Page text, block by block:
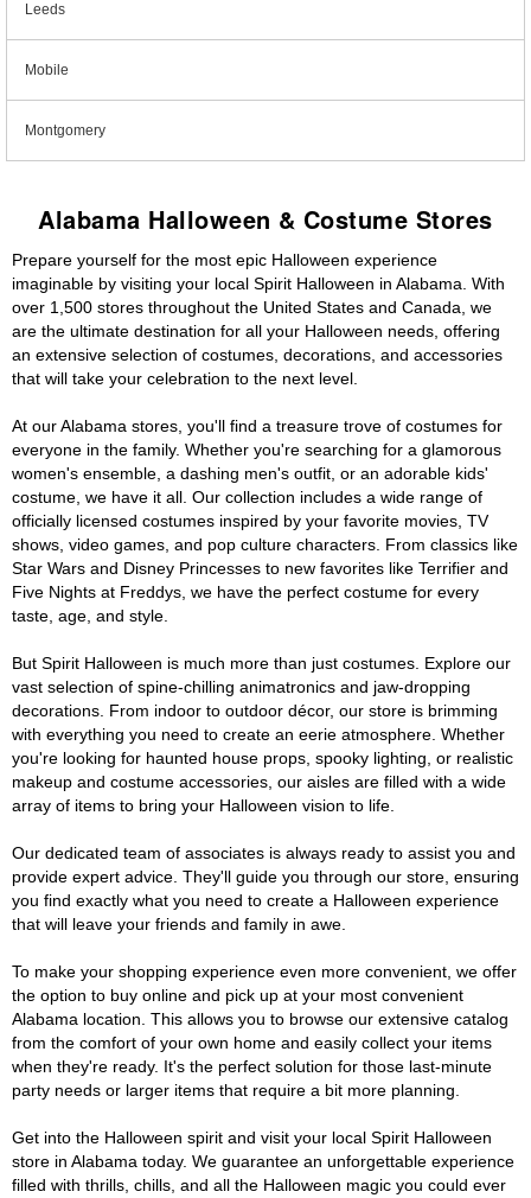
Leeds
Mobile
Montgomery
Alabama Halloween & Costume Stores
Prepare yourself for the most epic Halloween experience
imaginable by visiting your local Spirit Halloween in Alabama. With
over 1,500 stores throughout the United States and Canada, we
are the ultimate destination for all your Halloween needs, offering
an extensive selection of costumes, decorations, and accessories
that will take your celebration to the next level.
At our Alabama stores, you'll find a treasure trove of costumes for
everyone in the family. Whether you're searching for a glamorous
women's ensemble, a dashing men's outfit, or an adorable kids'
costume, we have it all. Our collection includes a wide range of
officially licensed costumes inspired by your favorite movies, TV
shows, video games, and pop culture characters. From classics like
Star Wars and Disney Princesses to new favorites like Terrifier and
Five Nights at Freddys, we have the perfect costume for every
taste, age, and style.
But Spirit Halloween is much more than just costumes. Explore our
vast selection of spine-chilling animatronics and jaw-dropping
decorations. From indoor to outdoor décor, our store is brimming
with everything you need to create an eerie atmosphere. Whether
you're looking for haunted house props, spooky lighting, or realistic
makeup and costume accessories, our aisles are filled with a wide
array of items to bring your Halloween vision to life.
Our dedicated team of associates is always ready to assist you and
provide expert advice. They'll guide you through our store, ensuring
you find exactly what you need to create a Halloween experience
that will leave your friends and family in awe.
To make your shopping experience even more convenient, we offer
the option to buy online and pick up at your most convenient
Alabama location. This allows you to browse our extensive catalog
from the comfort of your own home and easily collect your items
when they're ready. It's the perfect solution for those last-minute
party needs or larger items that require a bit more planning.
Get into the Halloween spirit and visit your local Spirit Halloween
store in Alabama today. We guarantee an unforgettable experience
filled with thrills, chills, and all the Halloween magic you could ever